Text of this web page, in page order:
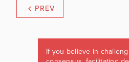
PREV
If you believe in